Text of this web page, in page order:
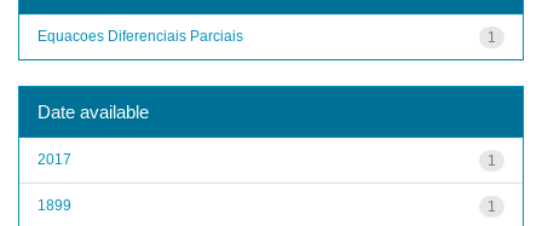
1
Equacoes Diferenciais Parciais
Date available
1
2017
1
1899